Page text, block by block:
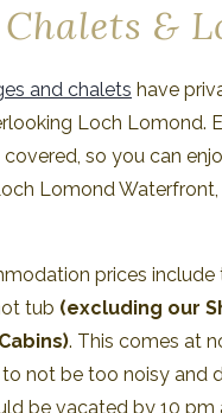
&
and chalets have
Loch Lomond.
so you can
Lomond
prices include
tub (excluding our
. This comes at
not be too noisy and
be vacated by 10 pm